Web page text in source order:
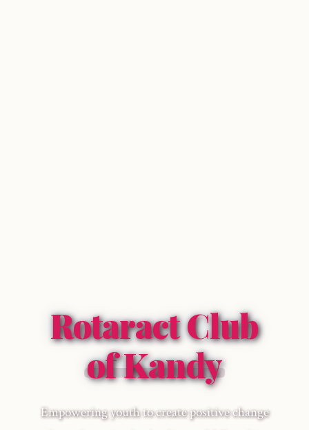
Rotaract Club
of Kandy
Empowering youth to create positive change